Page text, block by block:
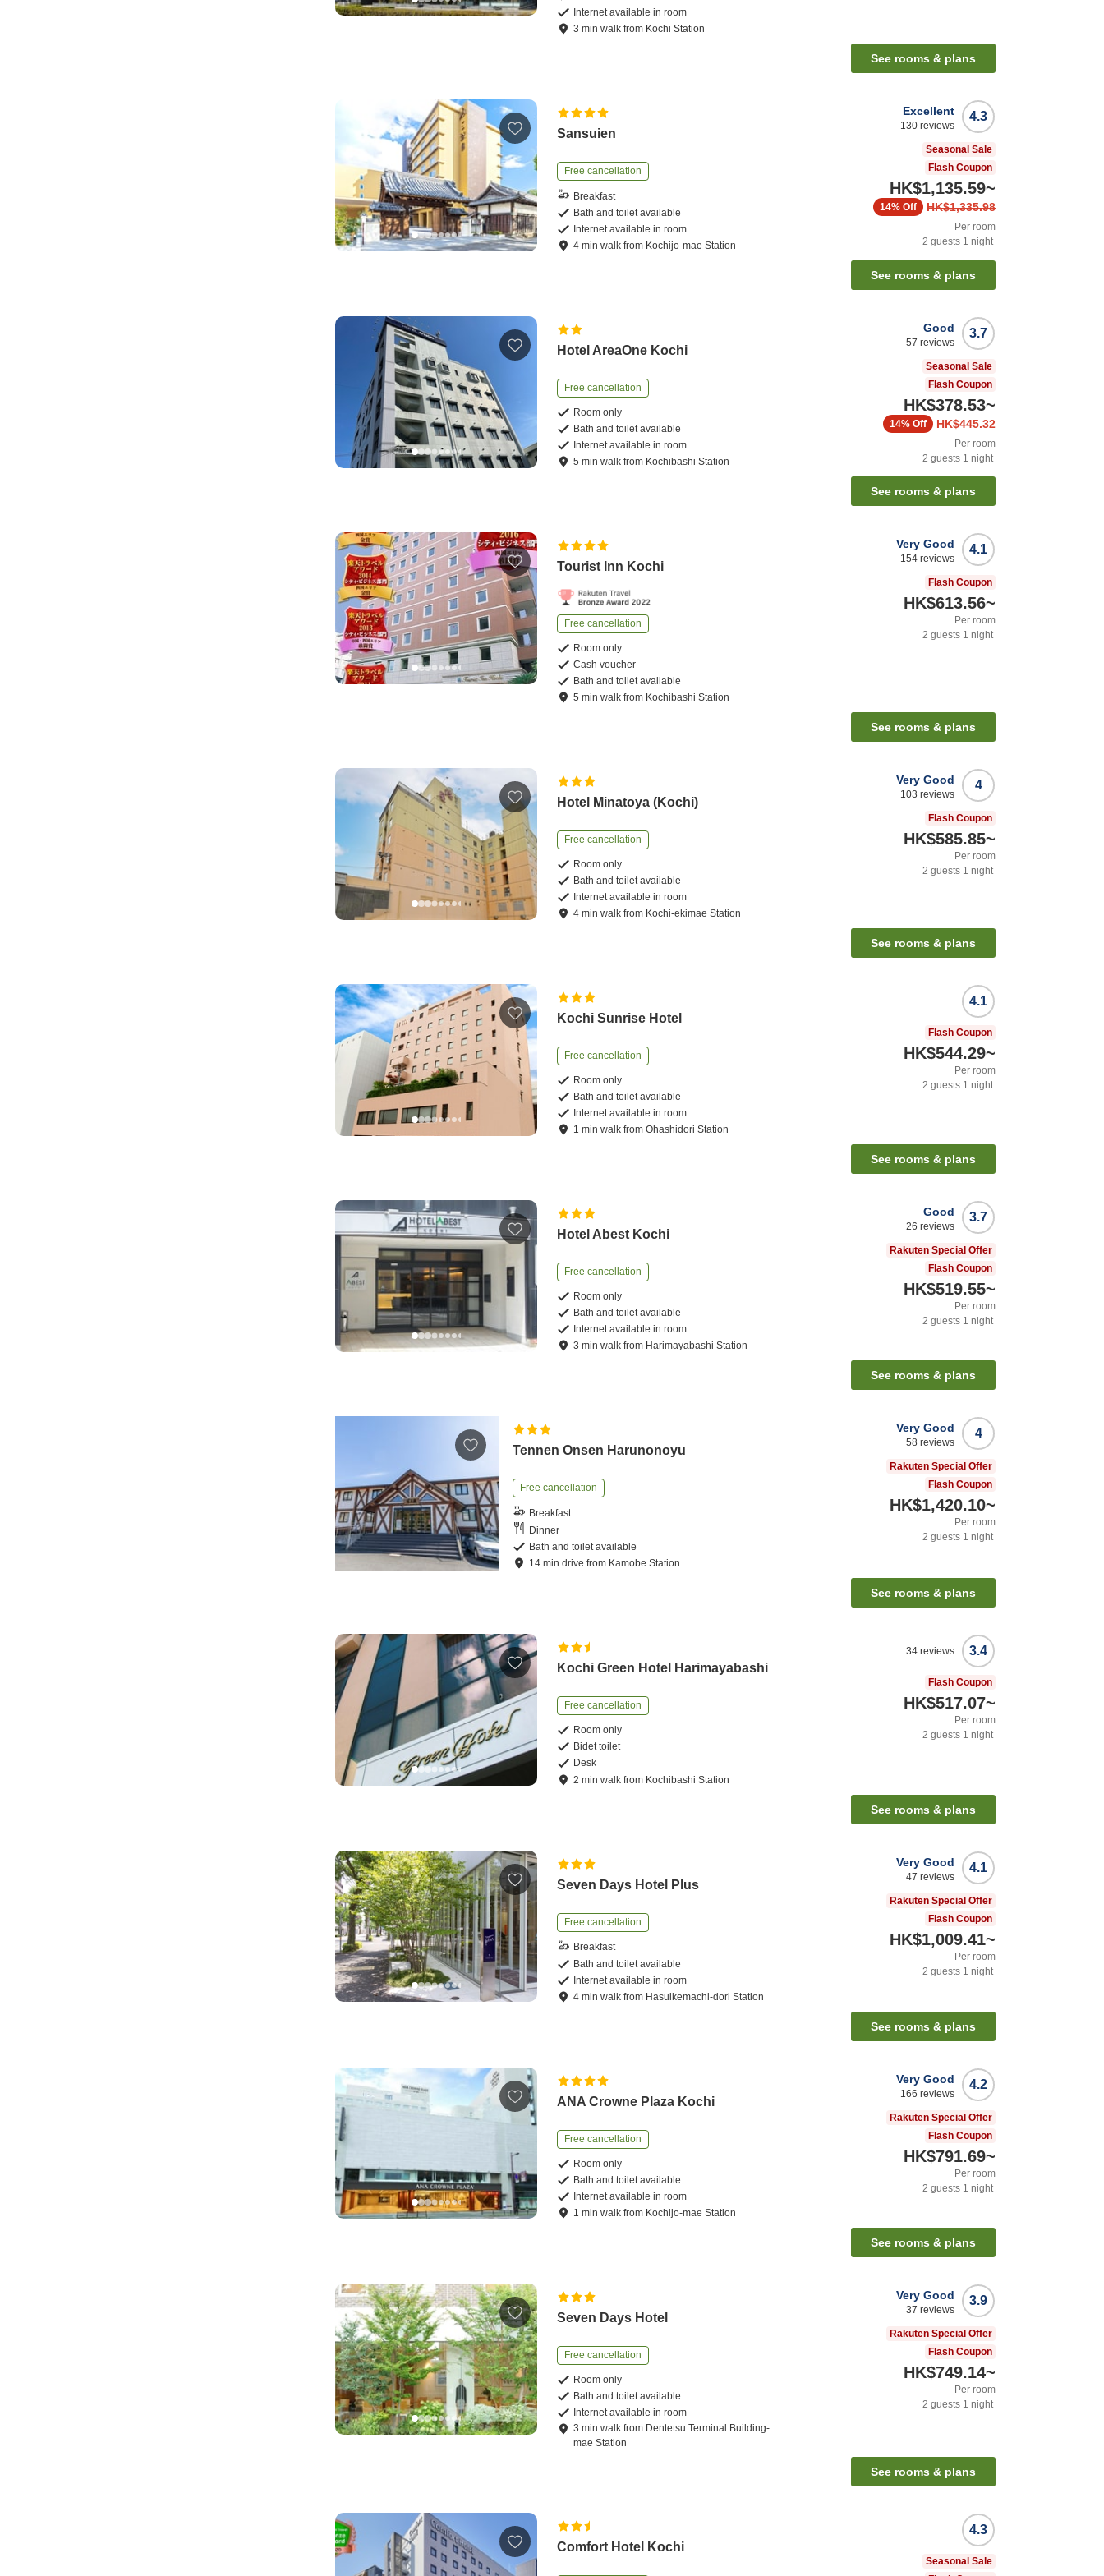
Internet available in room
3 minwalk from Kochi Station
See rooms & plans
Sansuien
Free cancellation
Breakfast
Bath and toilet available
Internet available in room
4 minwalk from Kochijo-mae Station
4.3
Excellent
130 reviews
Seasonal Sale
Flash Coupon
HK$1,135.59~
HK$1,335.98
14% Off
Per room
2 guests 1 night
See rooms & plans
Hotel AreaOne Kochi
Free cancellation
Room only
Bath and toilet available
Internet available in room
5 minwalk from Kochibashi Station
3.7
Good
57 reviews
Seasonal Sale
Flash Coupon
HK$378.53~
HK$445.32
14% Off
Per room
2 guests 1 night
See rooms & plans
Tourist Inn Kochi
Free cancellation
Room only
Cash voucher
Bath and toilet available
5 minwalk from Kochibashi Station
4.1
Very Good
154 reviews
Flash Coupon
HK$613.56~
Per room
2 guests 1 night
See rooms & plans
Hotel Minatoya (Kochi)
Free cancellation
Room only
Bath and toilet available
Internet available in room
4 minwalk from Kochi-ekimae Station
4
Very Good
103 reviews
Flash Coupon
HK$585.85~
Per room
2 guests 1 night
See rooms & plans
Kochi Sunrise Hotel
Free cancellation
Room only
Bath and toilet available
Internet available in room
1 minwalk fromOhashidori Station
4.1
Flash Coupon
HK$544.29~
Per room
2 guests 1 night
See rooms & plans
Hotel Abest Kochi
Free cancellation
Room only
Bath and toilet available
Internet available in room
3 minwalk from Harimayabashi Station
3.7
Good
26 reviews
Rakuten Special Offer
Flash Coupon
HK$519.55~
Per room
2 guests 1 night
See rooms & plans
Tennen Onsen Harunonoyu
Free cancellation
Breakfast
Dinner
Bath and toilet available
14 mindrive from Kamobe Station
4
Very Good
58 reviews
Rakuten Special Offer
Flash Coupon
HK$1,420.10~
Per room
2 guests 1 night
See rooms & plans
Kochi Green Hotel Harimayabashi
Free cancellation
Room only
Bidet toilet
Desk
2 minwalk from Kochibashi Station
3.4
34 reviews
Flash Coupon
HK$517.07~
Per room
2 guests 1 night
See rooms & plans
Seven Days Hotel Plus
Free cancellation
Breakfast
Bath and toilet available
Internet available in room
4 minwalk from Hasuikemachi-dori Station
4.1
Very Good
47 reviews
Rakuten Special Offer
Flash Coupon
HK$1,009.41~
Per room
2 guests 1 night
See rooms & plans
ANA Crowne Plaza Kochi
Free cancellation
Room only
Bath and toilet available
Internet available in room
1 minwalk from Kochijo-mae Station
4.2
Very Good
166 reviews
Rakuten Special Offer
Flash Coupon
HK$791.69~
Per room
2 guests 1 night
See rooms & plans
Seven Days Hotel
Free cancellation
Room only
Bath and toilet available
Internet available in room
3 minwalk from Dentetsu Terminal Building-
mae Station
3.9
Very Good
37 reviews
Rakuten Special Offer
Flash Coupon
HK$749.14~
Per room
2 guests 1 night
See rooms & plans
Comfort Hotel Kochi
4.3
Seasonal Sale